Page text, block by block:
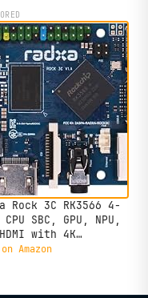
Rock 3C RK3566 4-
SBC, GPU, NPU,
with 4K
Board
Amazon